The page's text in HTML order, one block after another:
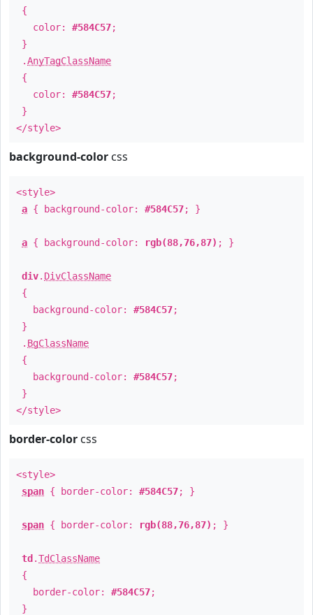
{
color: #584C57;
}
.AnyTagClassName
{
color: #584C57;
}
</style>
background-color css
<style>
a { background-color: #584C57; }
a { background-color: rgb(88,76,87) ; }
div. DivClassName
{
background-color: #584C57;
}
. BgClassName
{
background-color: #584C57;
}
</style>
border-color css
<style>
span { border-color: #584C57; }
span { border-color: rgb(88,76,87) ; }
td .TdClassName
{
border-color: #584C57;
}